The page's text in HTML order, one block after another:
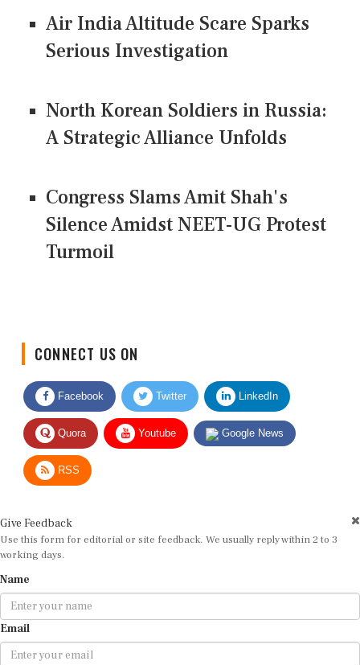
Air India Altitude Scare Sparks
Serious Investigation
North Korean Soldiers in Russia:
A Strategic Alliance Unfolds
Congress Slams Amit Shah's
Silence Amidst NEET-UG Protest
Turmoil
Facebook Twitter LinkedIn
Quora Youtube Google News
RSS
Use this form for editorial or site feedback. We usually reply within 2 to 3
working days.
Email